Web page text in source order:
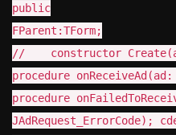
public
FParent:TForm;
// constructor
procedure
procedure
JAdRequest_ErrorCode);